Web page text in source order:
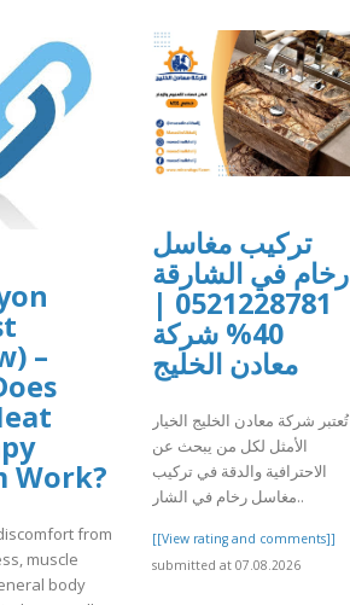
–
Work?
from
muscle
body
تركيب مغاسل
رخام في الشارقة
0521228781 |
40% شركة
معادن الخليج
تُعتبر شركة معادن الخليج الخيار
الأمثل لكل من يبحث عن
الاحترافية والدقة في تركيب
مغاسل رخام في الشار..
[[View rating and comments]]
submitted at 07.08.2026